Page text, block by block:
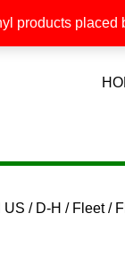
US / D-H / Fleet/
products placed